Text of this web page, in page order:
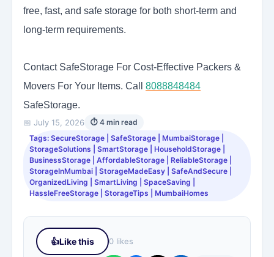
free, fast, and safe storage for both short-term and
long-term requirements.
Contact SafeStorage For Cost-Effective Packers &
Movers For Your Items. Call 8088848484
SafeStorage.
📅 July 15, 2026
⏱ 4 min read
Tags: SecureStorage | SafeStorage | MumbaiStorage |
StorageSolutions | SmartStorage | HouseholdStorage |
BusinessStorage | AffordableStorage | ReliableStorage |
StorageInMumbai | StorageMadeEasy | SafeAndSecure |
OrganizedLiving | SmartLiving | SpaceSaving |
HassleFreeStorage | StorageTips | MumbaiHomes
👍Like this 0 likes